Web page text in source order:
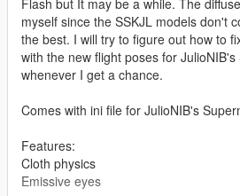
Flash but It may be a while. The
myself since the SSKJL models don't
the best. I will try to figure out how to
with the new flight poses for
whenever I get a chance.
Comes with ini file for JulioNIB's
Features:
Cloth physics
Emissive eyes